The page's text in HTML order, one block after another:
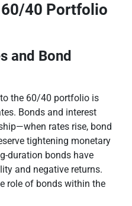
40 Portfolio
and Bond
the 60/40 portfolio is
Bonds and interest
rates rise, bond
tightening monetary
duration bonds have
and negative returns.
role of bonds within the